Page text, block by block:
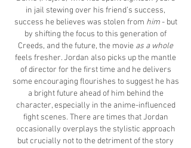
in jail stewing over his friend’s success,
success he believes was stolen from him- but
by shifting the focus to this generation of
Creeds, and the future, the movie as a whole
feels fresher. Jordan also picks up the mantle
of director for the first time and he delivers
some encouraging flourishes to suggest he has
a bright future ahead of him behind the
character, especially in the anime-influenced
fight scenes. There are times that Jordan
occasionally overplays the stylistic approach
but crucially not to the detriment of the story